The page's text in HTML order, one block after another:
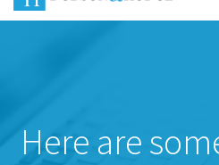
Here are